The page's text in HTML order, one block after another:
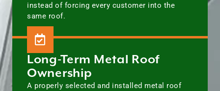
instead of forcing every customer into the
same roof.
Long-Term Metal Roof
Ownership
A properly selected and installed metal roof